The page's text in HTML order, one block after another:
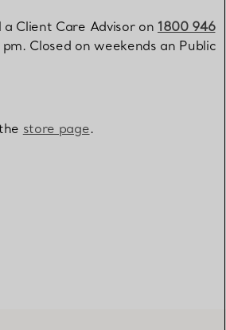
Client Care Advisor on 1800 946
Closed on weekends an Public
store page.